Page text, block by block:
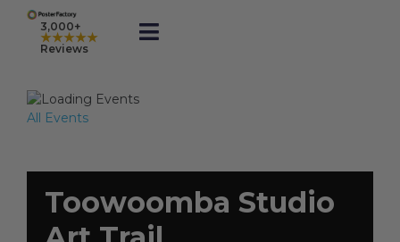
content
3,000+
★★★★★
Reviews
Toggle
Business Printing
All Events
Toowoomba Studio